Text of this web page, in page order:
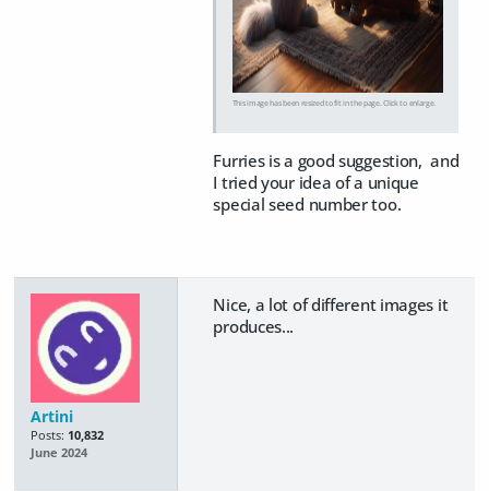
This image has been resized to fit in the page. Click to enlarge.
Furries is a good suggestion, and
I tried your idea of a unique
special seed number too.
Artini
Posts: 10,832
June 2024
Nice, a lot of different images it
produces...